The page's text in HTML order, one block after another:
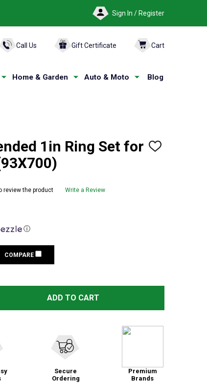
Sign In / Register
Call Us Gift Certificate Cart
Home & Garden Auto & Moto Blog
1in Ring Set for
ADD
review the product Write a Review
ⓘ
COMPARE
LOW EXTENDED 1IN RING SET FOR REMINGTON
OF TALLEY LOW EXTENDED 1IN RING SET FOR
ADD TO CART
Secure
Ordering
Premium
Brands